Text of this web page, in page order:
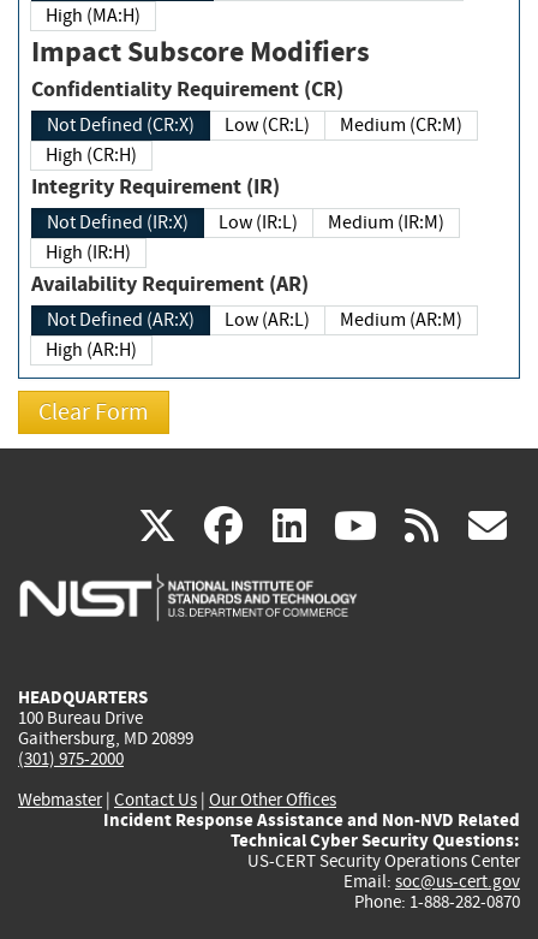
High (MA:H)
Impact Subscore Modifiers
Confidentiality Requirement (CR)
Not Defined (CR:X) Low (CR:L)
Medium (CR:M)
High (CR:H)
Integrity Requirement (IR)
Not Defined (IR:X) Low (IR:L)
Medium (IR:M)
High (IR:H)
Availability Requirement (AR)
Not Defined (AR:X) Low (AR:L)
Medium (AR:M)
High (AR:H)
X(link
is
facebook
(link
is
linkedin
(link
is
(link rss
HEADQUARTERS
100 Bureau Drive
Gaithersburg, MD 20899
(301) 975-2000
Webmaster| Contact Us | Our Other Offices
Incident Response Assistance and Non-NVD Related
Technical Cyber Security Questions:
US-CERT Security Operations Center
Email: soc@us-cert.gov
Phone: 1-888-282-0870